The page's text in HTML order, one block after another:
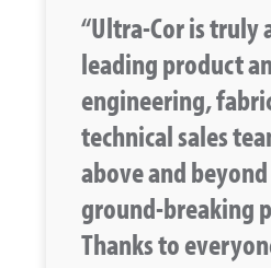
“Ultra-Cor is truly
leading product
engineering,
technical sales
above and
ground-breaking
Thanks to